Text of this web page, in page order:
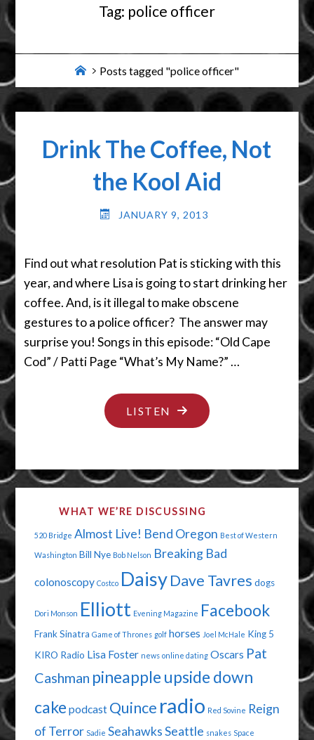
Tag: police officer
HomePosts tagged "police officer"
Drink The Coffee, Not
the Kool Aid
JANUARY 9, 2013
Find out what resolution Pat is sticking with this
year, and where Lisa is going to start drinking her
coffee. And, is it illegal to make obscene
gestures to a police officer? The answer may
surprise you! Songs in this episode: “Old Cape
Cod” / Patti Page “What’s My Name?” …
LISTEN "DRINK
THE
NOT
KOOL
AID"
WHAT WE’RE DISCUSSING
520 Bridge Almost Live! Bend Oregon Best of Western
Washington Bill Nye Bob Nelson Breaking Bad
colonoscopy Costco Daisy Dave Tavres dogs
Dori Monson Elliott Evening Magazine Facebook
Frank Sinatra Game of Thrones golf horses Joel McHale King 5
KIRO Radio Lisa Foster news online dating Oscars Pat
Cashman pineapple upside down
cake podcast Quince radio Red Sovine Reign
of Terror Sadie SeahawksSeattle snakes Space